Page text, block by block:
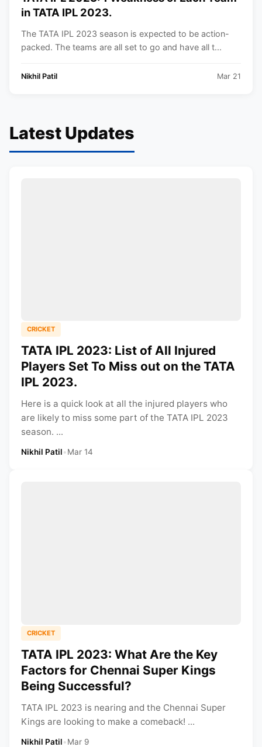
in TATA IPL 2023.
The TATA IPL 2023 season is expected to be action-
packed. The teams are all set to go and have all t...
Nikhil Patil Mar 21
Latest Updates
CRICKET
TATA IPL 2023: List of All Injured
Players Set To Miss out on the TATA
IPL 2023.
Here is a quick look at all the injured players who
are likely to miss some part of the TATA IPL 2023
season. ...
Nikhil Patil•Mar 14
CRICKET
TATA IPL 2023: What Are the Key
Factors for Chennai Super Kings
Being Successful?
TATA IPL 2023 is nearing and the Chennai Super
Kings are looking to make a comeback! ...
Nikhil Patil•Mar 9